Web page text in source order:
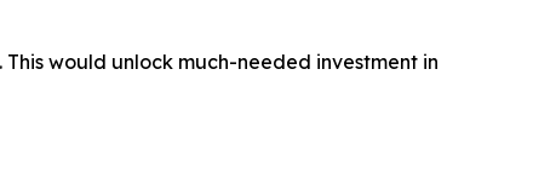
would unlock much-needed investment in